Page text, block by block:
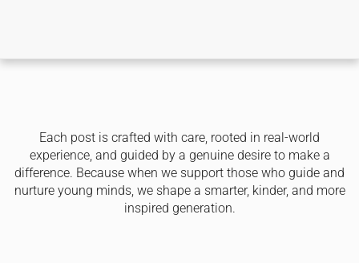
Each post is crafted with care, rooted in real-world
experience, and guided by a genuine desire to make a
difference. Because when we support those who guide and
nurture young minds, we shape a smarter, kinder, and more
inspired generation.